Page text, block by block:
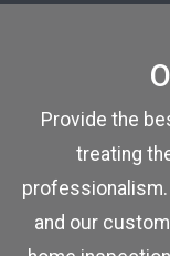
Provide the
treating
and our